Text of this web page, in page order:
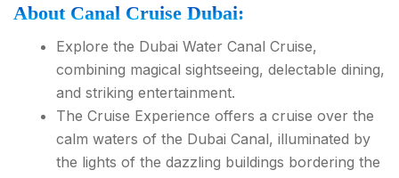
About Canal Cruise Dubai:
Explore the Dubai Water Canal Cruise,
combining magical sightseeing, delectable dining,
and striking entertainment.
The Cruise Experience offers a cruise over the
calm waters of the Dubai Canal, illuminated by
the lights of the dazzling buildings bordering the